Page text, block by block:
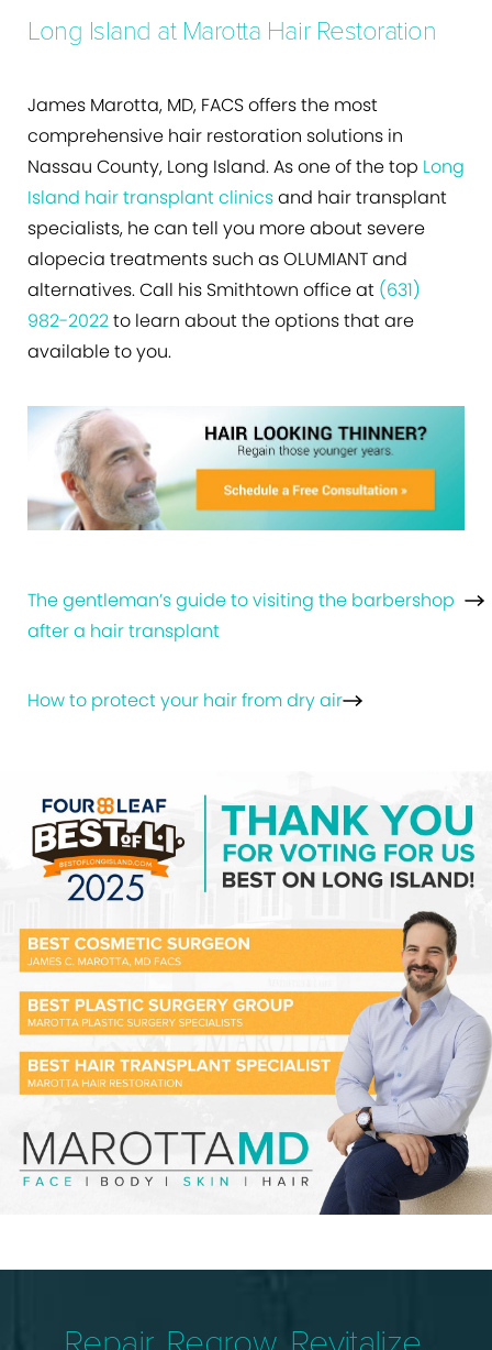
Long Island at Marotta Hair Restoration
James Marotta, MD, FACS offers the most
comprehensive hair restoration solutions in
Nassau County, Long Island. As one of the top Long
Island hair transplant clinicsand hair transplant
specialists, he can tell you more about severe
alopecia treatments such as OLUMIANT and
alternatives. Call his Smithtown office at (631)
982-2022to learn about the options that are
available to you.
The gentleman’s guide to visiting the barbershop
after a hair transplant
How to protect your hair from dry air